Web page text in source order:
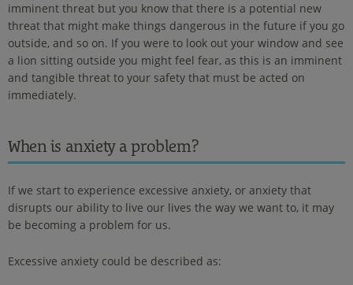
imminent threat but you know that there is a potential new
threat that might make things dangerous in the future if you go
outside, and so on. If you were to look out your window and see
a lion sitting outside you might feel fear, as this is an imminent
and tangible threat to your safety that must be acted on
immediately.
When is anxiety a problem?
If we start to experience excessive anxiety, or anxiety that
disrupts our ability to live our lives the way we want to, it may
be becoming a problem for us.
Excessive anxiety could be described as: